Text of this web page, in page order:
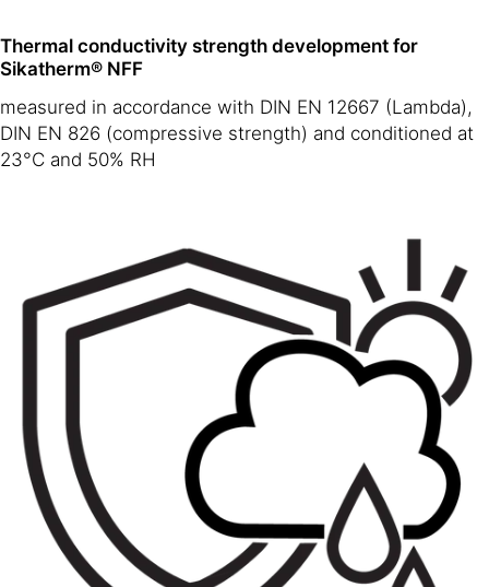
Thermal conductivity strength development for
Sikatherm® NFF
measured in accordance with DIN EN 12667 (Lambda),
DIN EN 826 (compressive strength) and conditioned at
23°C and 50% RH